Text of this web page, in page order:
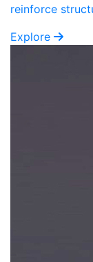
reinforce
Explore